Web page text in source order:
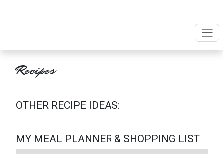
Recipes
OTHER RECIPE IDEAS:
MY MEAL PLANNER & SHOPPING LIST